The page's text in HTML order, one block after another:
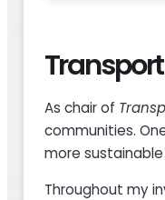
As chair of
communities.
more
Throughout my